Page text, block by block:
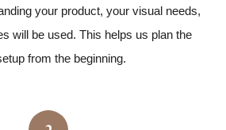
your product, your visual needs,
will be used. This helps us plan the
from the beginning.